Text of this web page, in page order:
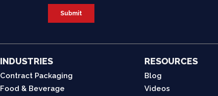
INDUSTRIES
Contract Packaging
Food & Beverage
RESOURCES
Blog
Videos